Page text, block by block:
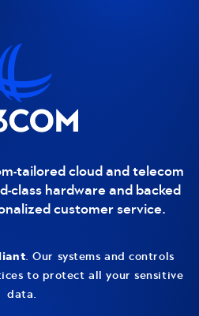
information
tailored cloud and telecom
class hardware and backed
customer service.
. Our systems and controls
to protect all your sensitive
data.